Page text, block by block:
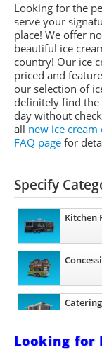
Looking for the
serve your
place! We offer
beautiful ice
country! Our ice
priced and
our selection of
definitely find the
day without
all new ice
FAQ page for
Specify
Kitchen
Looking for